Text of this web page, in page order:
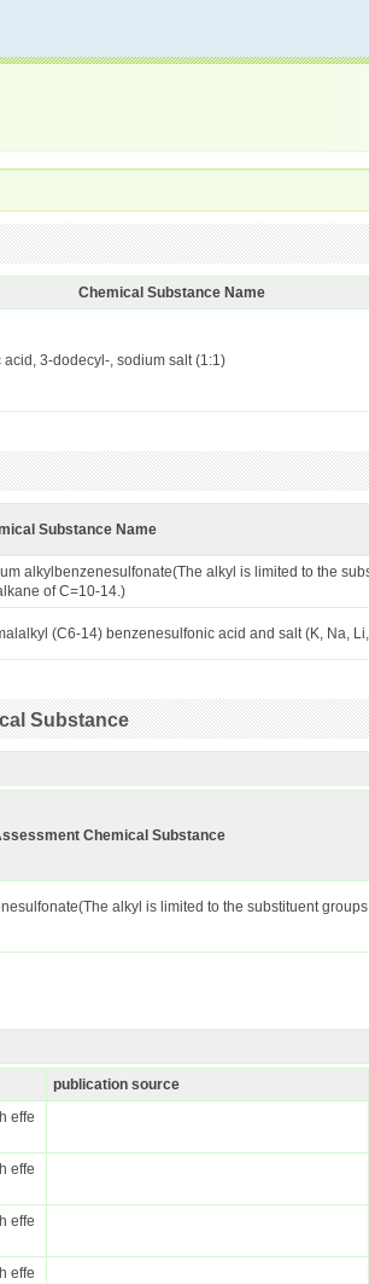
Chemical Substance Name
acid, 3-dodecyl-, sodium salt (1:1)
Substance Name
alkylbenzenesulfonate(The alkyl is limited to the
of C=10-14.)
(C6-14) benzenesulfonic acid and salt (K, Na,
Substance
Chemical Substance
alkyl is limited to the substituent
publication source
effe
effe
effe
effe